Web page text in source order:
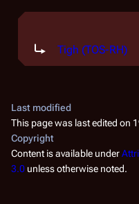
Tigh (TOS-RH)
Last modified
This page was last edited on
Copyright
Content is available under
3.0 unless otherwise noted.